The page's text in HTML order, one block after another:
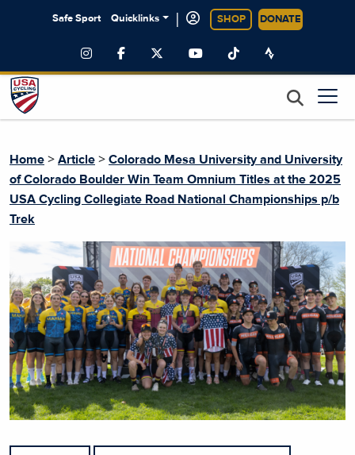
Safe Sport Quicklinks | SHOP DONATE
Home > Article > Colorado Mesa University and University
of Colorado Boulder Win Team Omnium Titles at the 2025
USA Cycling Collegiate Road National Championships p/b
Trek